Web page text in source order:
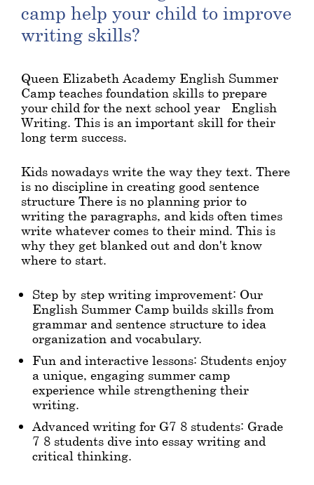
camp help your child to improve
writing skills?
Queen Elizabeth Academy English Summer
Camp teaches foundation skills to prepare
your child for the next school year - English
Writing. This is an important skill for their
long term success.
Kids nowadays write the way they text. There
is no discipline in creating good sentence
structure There is no planning prior to
writing the paragraphs, and kids often times
write whatever comes to their mind. This is
why they get blanked out and don't know
where to start.
Step-by-step writing improvement: Our
English Summer Camp builds skills from
grammar and sentence structure to idea
organization and vocabulary.
Fun and interactive lessons: Students enjoy
a unique, engaging summer camp
experience while strengthening their
writing.
Advanced writing for G7-8 students: Grade
7-8 students dive into essay writing and
critical thinking.